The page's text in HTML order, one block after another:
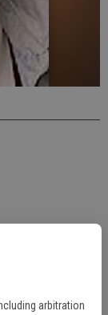
arbitration
after a Ceres
in the area of